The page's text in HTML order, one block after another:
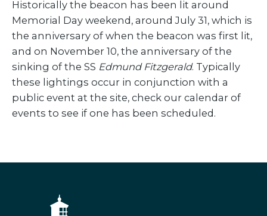
Historically the beacon has been lit around
Memorial Day weekend, around July 31, which is
the anniversary of when the beacon was first lit,
and on November 10, the anniversary of the
sinking of the SS Edmund Fitzgerald. Typically
these lightings occur in conjunction with a
public event at the site, check our calendar of
events to see if one has been scheduled.